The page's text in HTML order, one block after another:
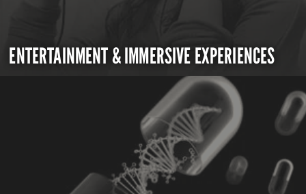
ENTERTAINMENT & IMMERSIVE EXPERIENCES